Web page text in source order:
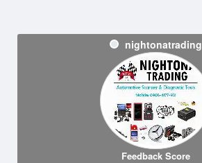
nightonatrading
Feedback Score